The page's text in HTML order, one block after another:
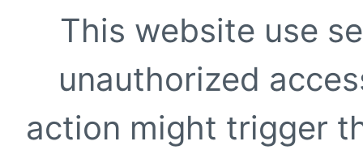
This website use
unauthorized
action might trigger